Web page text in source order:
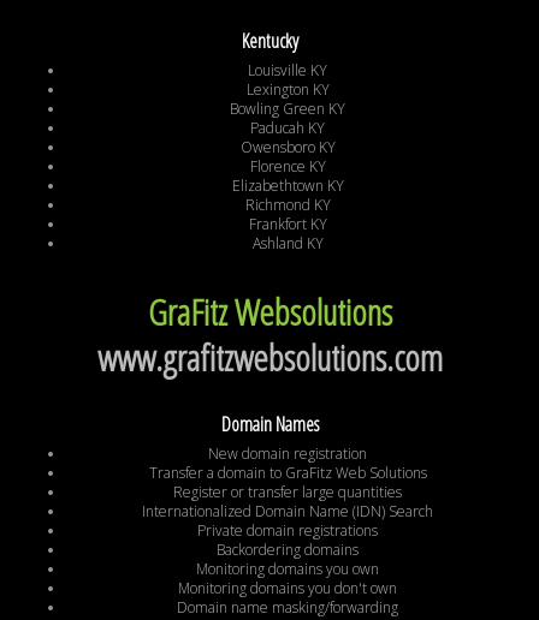
Kentucky
Louisville KY
Lexington KY
Bowling Green KY
Paducah KY
Owensboro KY
Florence KY
Elizabethtown KY
Richmond KY
Frankfort KY
Ashland KY
GraFitz Websolutions
www.grafitzwebsolutions.com
Domain Names
New domain registration
Transfer a domain to GraFitz Web Solutions
Register or transfer large quantities
Internationalized Domain Name (IDN) Search
Private domain registrations
Backordering domains
Monitoring domains you own
Monitoring domains you don't own
Domain name masking/forwarding